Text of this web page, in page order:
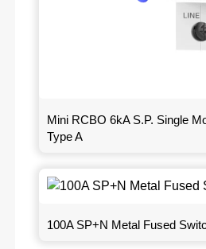
Mini RCBO 6kA S.P. Single
Type A
100A SP+N Metal Fused